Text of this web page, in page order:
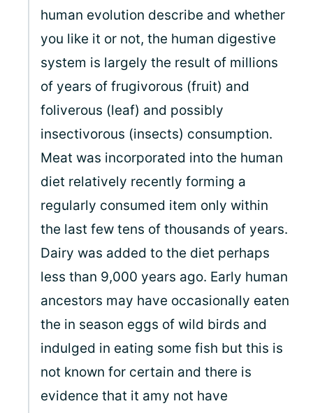
human evolution describe and whether
you like it or not, the human digestive
system is largely the result of millions
of years of frugivorous (fruit) and
foliverous (leaf) and possibly
insectivorous (insects) consumption.
Meat was incorporated into the human
diet relatively recently forming a
regularly consumed item only within
the last few tens of thousands of years.
Dairy was added to the diet perhaps
less than 9,000 years ago. Early human
ancestors may have occasionally eaten
the in season eggs of wild birds and
indulged in eating some fish but this is
not known for certain and there is
evidence that it amy not have